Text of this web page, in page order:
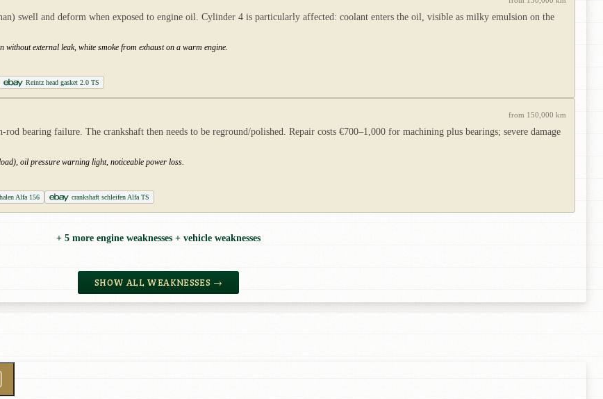
swell and deform when exposed to engine oil. Cylinder 4 is particularly affected: coolant enters the oil, visible as milky emulsion on the
external leak, white smoke from exhaust on a warm engine.
Reintz head gasket 2.0 TS
from 150,000 km
bearing failure. The crankshaft then needs to be reground/polished. Repair costs €700–1,000 for machining plus bearings; severe damage
oil pressure warning light, noticeable power loss.
Alfa 156 crankshaft schleifen Alfa TS
+ 5 more engine weaknesses + vehicle weaknesses
SHOW ALL WEAKNESSES →